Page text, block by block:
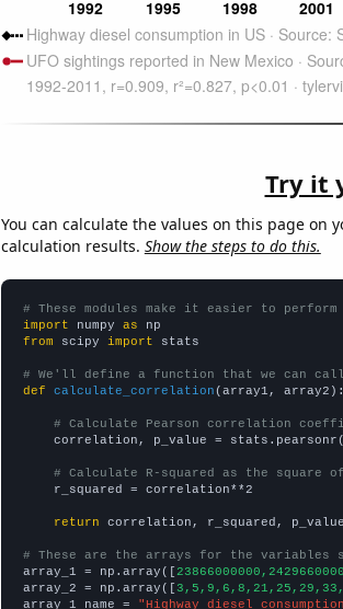
Try it
You can calculate the values on this page on
calculation results. Show the steps to do this.
# These modules make it easier to
import numpy as
from scipy import stats
# We'll define a function that we can
def
calculate_correlation (array1, array2):
# Calculate Pearson correlation
correlation, p_value =
# Calculate R-squared as the
    r_squared = correlation**2
return correlation, r_squared, p_value
# These are the arrays for the variables
array_1 = np.array([
array_2 = np.array([
array_1_name =
"Highway diesel